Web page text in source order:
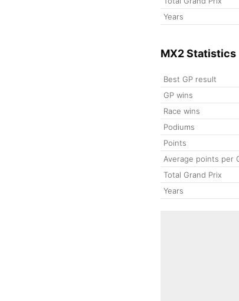
Years
MX2 Statistics
Best GP result
GP wins
Race wins
Podiums
Points
Average points per
Total Grand Prix
Years